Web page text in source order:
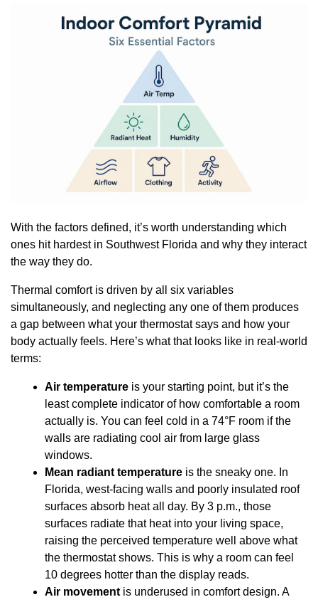
With the factors defined, it’s worth understanding which
ones hit hardest in Southwest Florida and why they interact
the way they do.
Thermal comfort is driven by all six variables
simultaneously, and neglecting any one of them produces
a gap between what your thermostat says and how your
body actually feels. Here’s what that looks like in real-world
terms:
Air temperature is your starting point, but it’s the
least complete indicator of how comfortable a room
actually is. You can feel cold in a 74°F room if the
walls are radiating cool air from large glass
windows.
Mean radiant temperature is the sneaky one. In
Florida, west-facing walls and poorly insulated roof
surfaces absorb heat all day. By 3 p.m., those
surfaces radiate that heat into your living space,
raising the perceived temperature well above what
the thermostat shows. This is why a room can feel
10 degrees hotter than the display reads.
Air movement is underused in comfort design. A